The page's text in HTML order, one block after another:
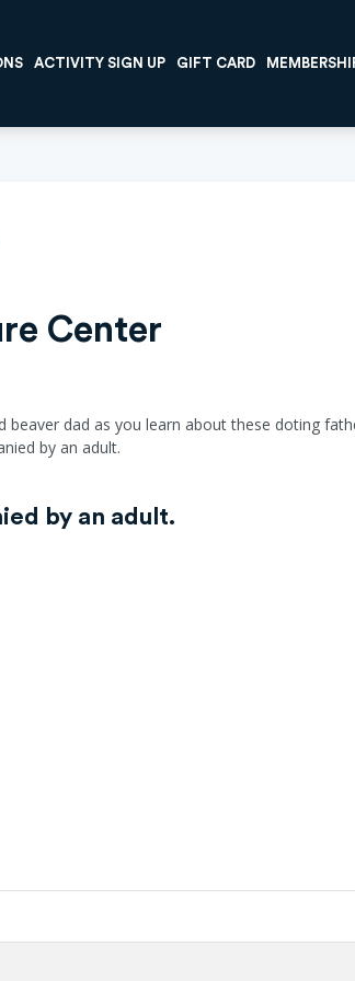
ACTIVITY SIGN UP GIFT CARD
Center
beaver dad as you learn about these doting
by an adult.
by an adult.